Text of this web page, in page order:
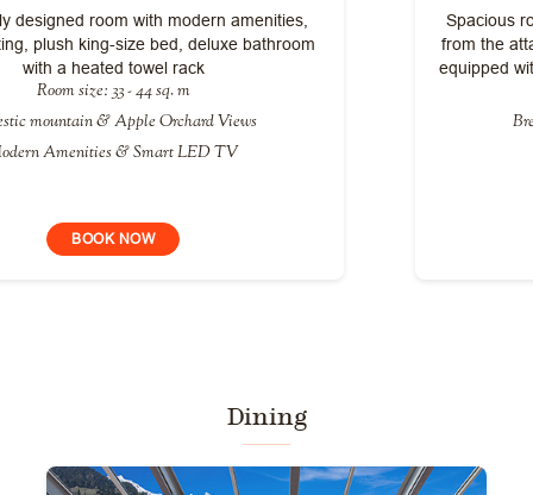
Spacious rooms with majestic views of the Himalayas
from the attached balconies. Centrally heated and well
equipped with modern amenities for a comfortable stay
Room size: 33 - 44 sq. m
Breath-taking views of the Manali Valley
Versatile Balcony space
Dining